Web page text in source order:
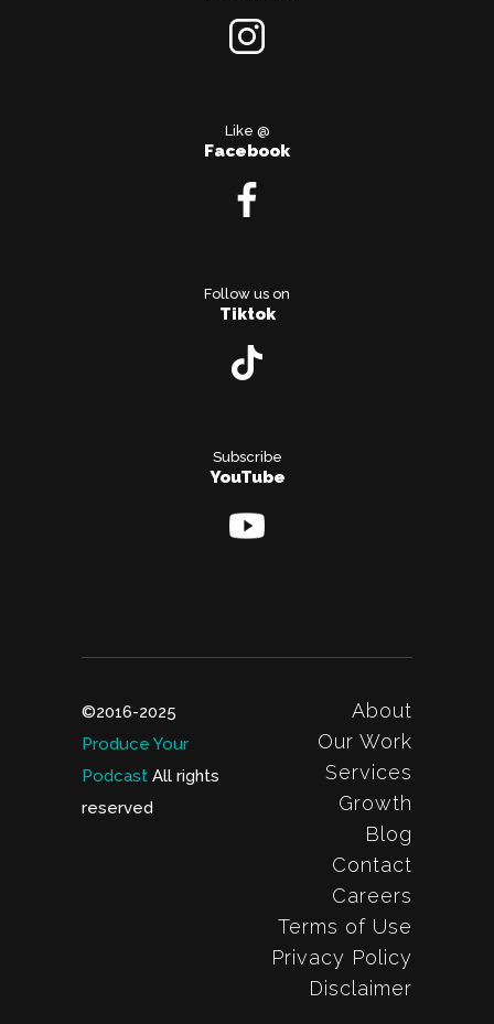
Like @
Facebook
Follow us on
Tiktok
Subscribe
YouTube
©2016-2025
Produce Your
Podcast All rights
reserved
About
Our Work
Services
Growth
Blog
Contact
Careers
Terms of Use
Privacy Policy
Disclaimer